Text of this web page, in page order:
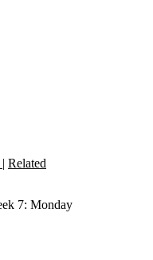
| Related